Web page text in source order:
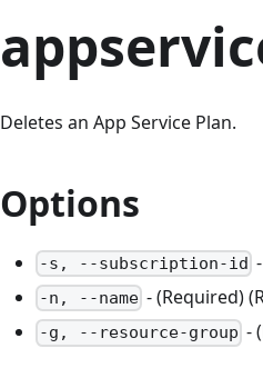
Deletes an App Service Plan.
Options
-s, --subscription-id
-n, --name - (Required)
-g, --resource-group -